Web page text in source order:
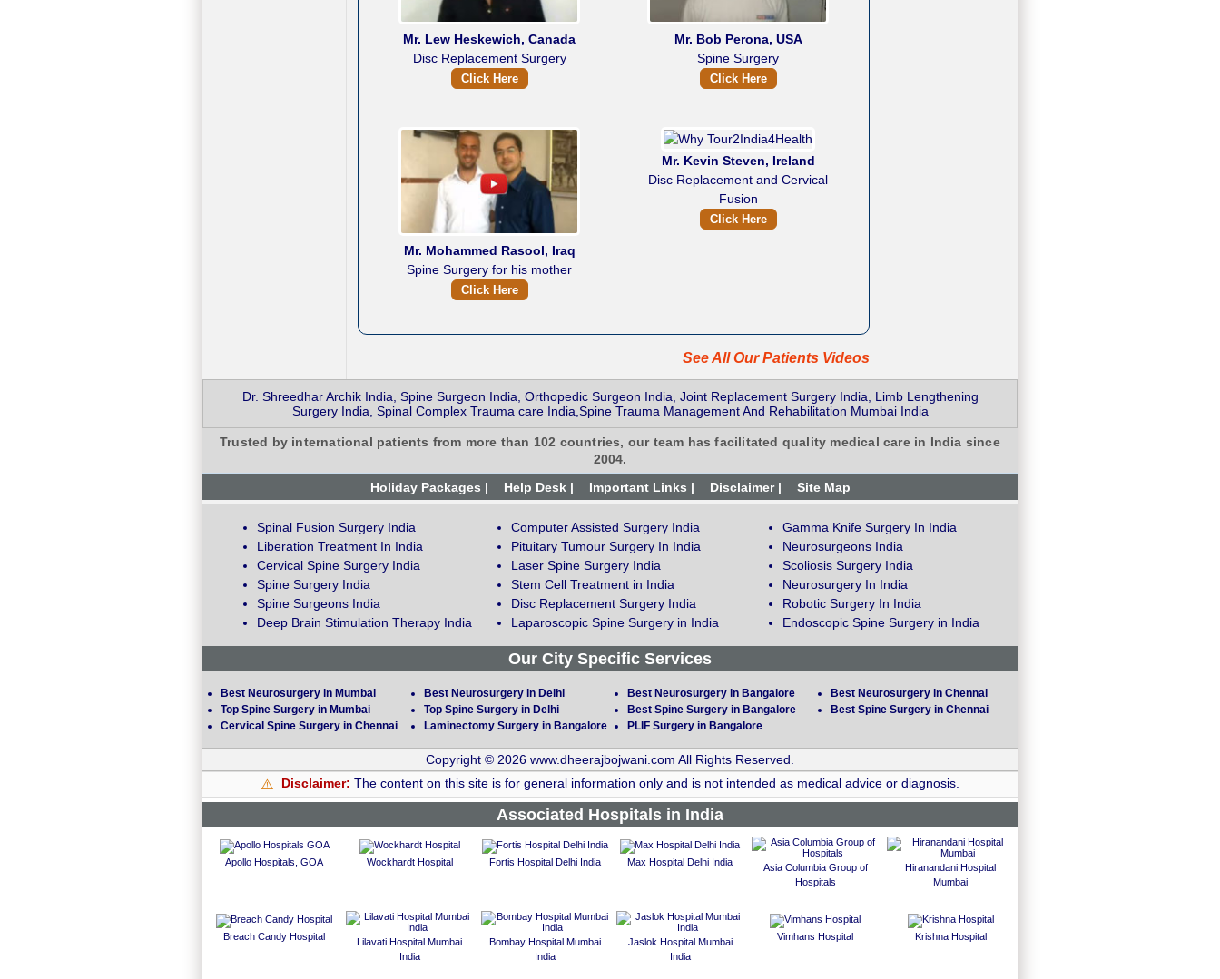
Mr. Lew Heskewich, Canada
Disc Replacement Surgery
Click Here
Mr. Bob Perona, USA
Spine Surgery
Click Here
Mr. Mohammed Rasool, Iraq
Spine Surgery for his mother
Click Here
Mr. Kevin Steven, Ireland
Disc Replacement and Cervical
Fusion
Click Here
See All Our Patients Videos
Dr. Shreedhar Archik India, Spine Surgeon India, Orthopedic Surgeon India, Joint Replacement Surgery India, Limb Lengthening
Surgery India, Spinal Complex Trauma care India,Spine Trauma Management And Rehabilitation Mumbai India
Trusted by international patients from more than 102 countries, our team has facilitated quality medical care in India since
2004.
Holiday Packages |
Help Desk | Important Links | Disclaimer | Site Map
Spinal Fusion Surgery India
Liberation Treatment In India
Cervical Spine Surgery India
Spine Surgery India
Spine Surgeons India
Deep Brain Stimulation Therapy India
Computer Assisted Surgery India
Pituitary Tumour Surgery In India
Laser Spine Surgery India
Stem Cell Treatment in India
Disc Replacement Surgery India
Laparoscopic Spine Surgery in India
Gamma Knife Surgery In India
Neurosurgeons India
Scoliosis Surgery India
Neurosurgery In India
Robotic Surgery In India
Endoscopic Spine Surgery in India
Our City Specific Services
Best Neurosurgery in Mumbai
Top Spine Surgery in Mumbai
Cervical Spine Surgery in Chennai
Best Neurosurgery in Delhi
Top Spine Surgery in Delhi
Laminectomy Surgery in Bangalore
Best Neurosurgery in Bangalore
Best Spine Surgery in Bangalore
PLIF Surgery in Bangalore
Best Neurosurgery in Chennai
Best Spine Surgery in Chennai
Copyright © 2026 www.dheerajbojwani.com All Rights Reserved.
⚠️ Disclaimer: The content on this site is for general information only and is not intended as medical advice or diagnosis.
Associated Hospitals in India
Apollo Hospitals, GOA Wockhardt Hospital Fortis Hospital Delhi India Max Hospital Delhi India
Asia Columbia Group of
Hospitals
Hiranandani Hospital
Mumbai
Breach Candy Hospital
Lilavati Hospital Mumbai
India
Bombay Hospital Mumbai
India
Jaslok Hospital Mumbai
India
Vimhans Hospital Krishna Hospital